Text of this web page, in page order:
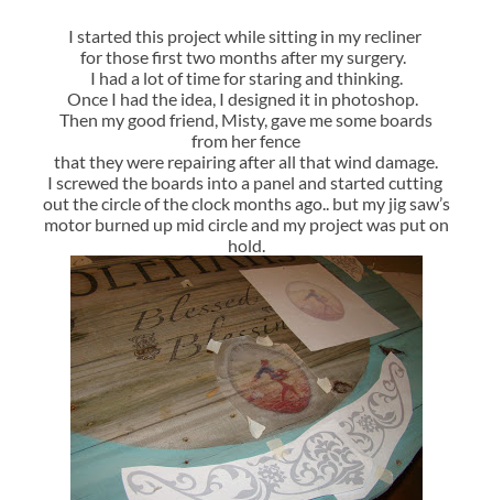
I started this project while sitting in my recliner
for those first two months after my surgery.
I had a lot of time for staring and thinking.
Once I had the idea, I designed it in photoshop.
Then my good friend, Misty, gave me some boards
from her fence
that they were repairing after all that wind damage.
I screwed the boards into a panel and started cutting
out the circle of the clock months ago.. but my jig saw’s
motor burned up mid circle and my project was put on
hold.